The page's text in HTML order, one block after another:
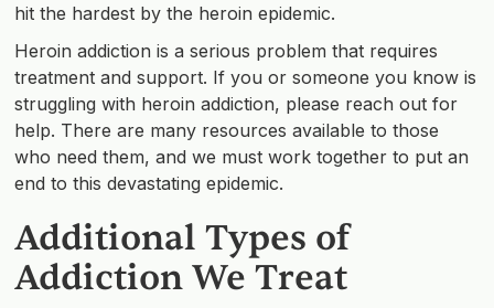
hit the hardest by the heroin epidemic.
Heroin addiction is a serious problem that requires
treatment and support. If you or someone you know is
struggling with heroin addiction, please reach out for
help. There are many resources available to those
who need them, and we must work together to put an
end to this devastating epidemic.
Additional Types of
Addiction We Treat